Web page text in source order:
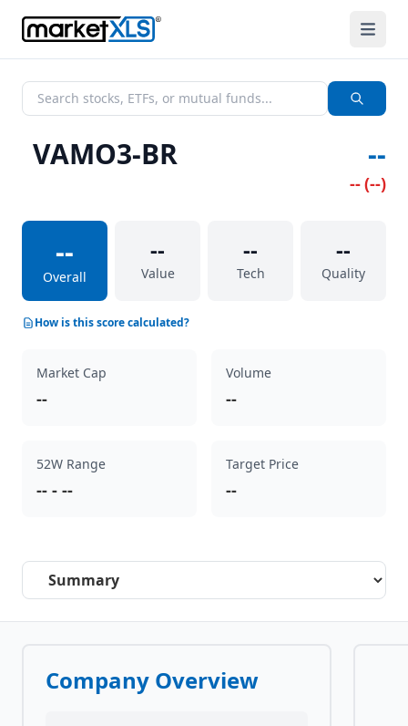
VAMO3-BR --
--(--)
--
Overall
--
Value
--
Tech
--
Quality
How is this score calculated?
Market Cap
--
Volume
--
52W Range
-- - --
Target Price
--
Select a tab
Company Overview